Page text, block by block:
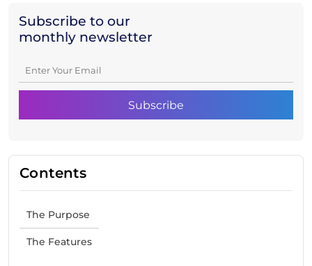
Subscribe to our
monthly newsletter
Contents
The Purpose
The Features